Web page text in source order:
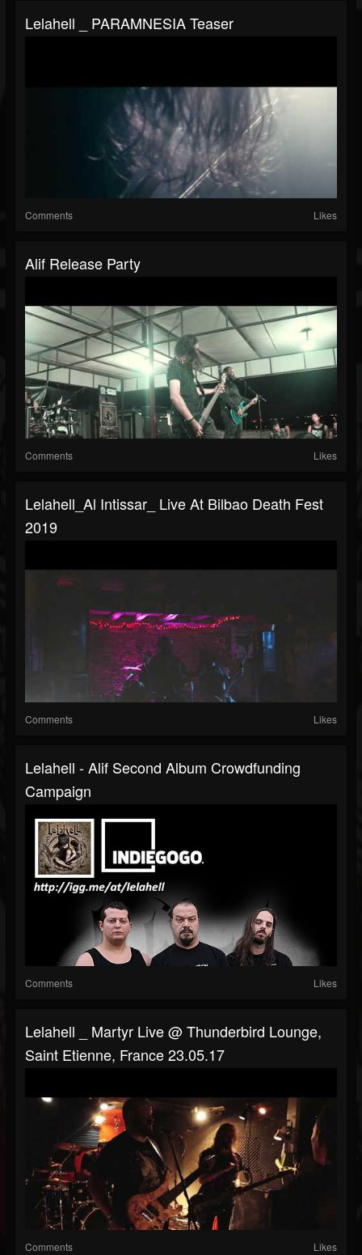
Lelahell _ PARAMNESIA Teaser
Comments Likes
Alif Release Party
Comments Likes
Lelahell_Al Intissar_ Live At Bilbao Death Fest
2019
Comments Likes
Lelahell - Alif Second Album Crowdfunding
Campaign
Comments Likes
Lelahell _ Martyr Live @ Thunderbird Lounge,
Saint Etienne, France 23.05.17
Comments Likes